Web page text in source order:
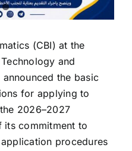
(CBI) at the
and
the basic
for applying to
2026–2027
its commitment to
procedures